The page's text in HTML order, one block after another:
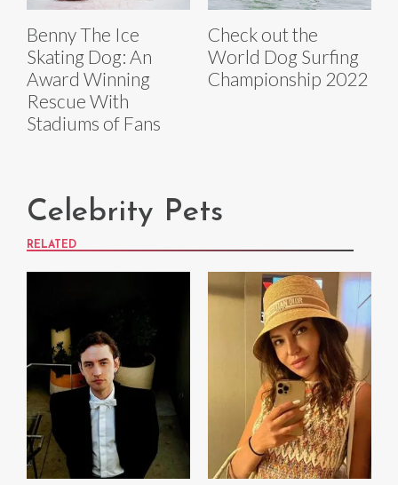
Benny The Ice
Skating Dog: An
Award Winning
Rescue With
Stadiums of Fans
Check out the
World Dog Surfing
Championship 2022
Celebrity Pets
RELATED